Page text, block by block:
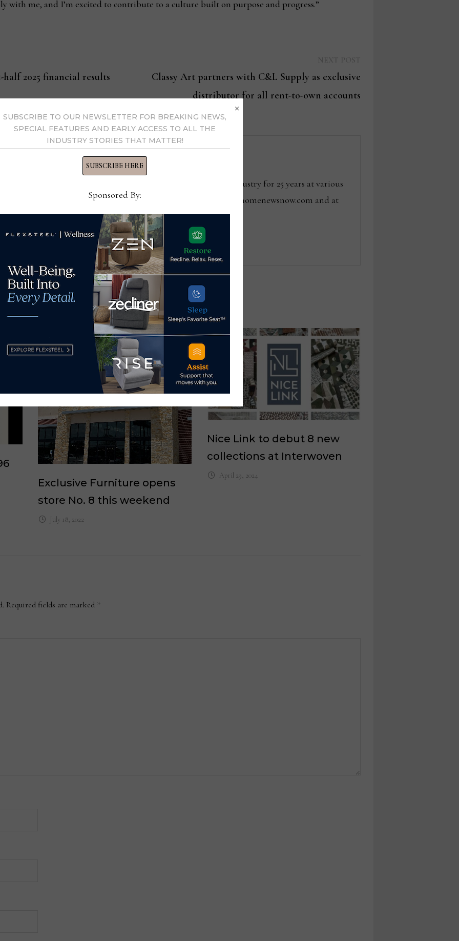
with me, and I’m excited to contribute to a culture built on purpose and progress.”
2025 financial results
Classy Art partners with C&L Supply as exclusive
distributor for all rent-to-own accounts
Editor-in-Chief Thomas Russell has covered the furniture industry for 25 years at various
consumer and trade publications. He can be reached at tom@homenewsnow.com and at
Russell →
Exclusive Furniture opens
store No. 8 this weekend
July 18, 2022
Nice Link to debut 8 new
collections at Interwoven
April 29, 2024
Required fields are marked *
SUBSCRIBE TO OUR NEWSLETTER FOR BREAKING NEWS,
SPECIAL FEATURES AND EARLY ACCESS TO ALL THE
INDUSTRY STORIES THAT MATTER!
SUBSCRIBE HERE
Sponsored By:
×